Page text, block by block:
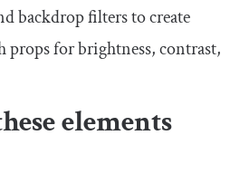
backdrop filters to create
props for brightness, contrast,
elements